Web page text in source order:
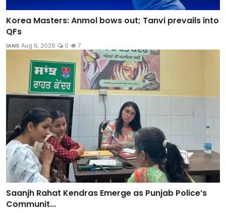
Korea Masters: Anmol bows out; Tanvi prevails into
QFs
IANS Aug 6, 2026 0 7
Saanjh Rahat Kendras Emerge as Punjab Police’s
Communit...